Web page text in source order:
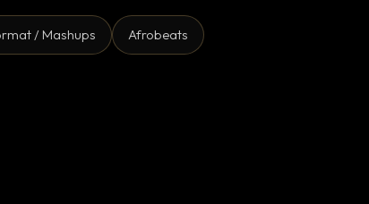
/ Mashups Afrobeats